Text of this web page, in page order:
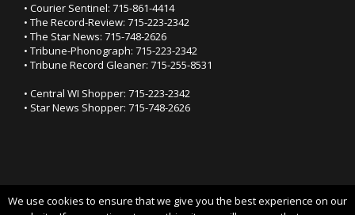
• Courier Sentinel: 715-861-4414
• The Record-Review: 715-223-2342
• The Star News: 715-748-2626
• Tribune-Phonograph: 715-223-2342
• Tribune Record Gleaner: 715-255-8531
• Central WI Shopper: 715-223-2342
• Star News Shopper: 715-748-2626
We use cookies to ensure that we give you the best experience on our
YOUR PRIVACY CHOICES